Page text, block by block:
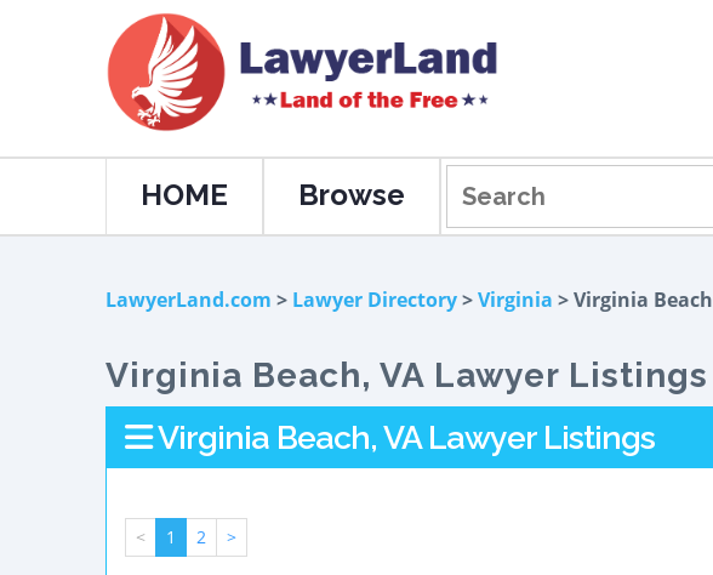
HOME Browse
LawyerLand.com > Lawyer Directory>Virginia > Virginia Beach
Virginia Beach, VA Lawyer Listings
Virginia Beach, VA Lawyer Listings
< 1 2 >